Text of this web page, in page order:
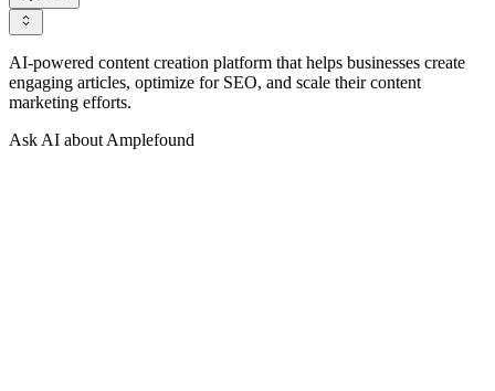
AI-powered content creation platform that helps businesses create
engaging articles, optimize for SEO, and scale their content
marketing efforts.
Ask AI about Amplefound